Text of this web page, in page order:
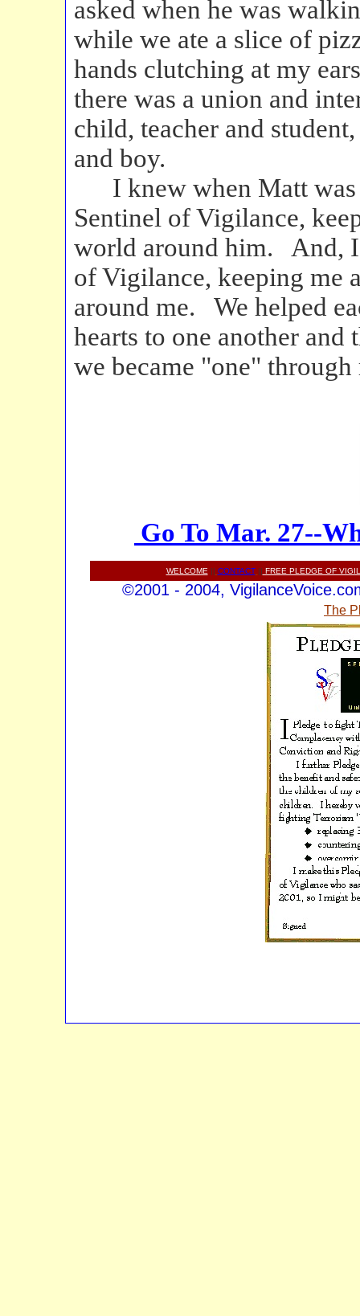
asked when he was
while we ate a slice of
hands clutching at my
there was a union and
child, teacher and
and boy.
I knew when Matt was
Sentinel of Vigilance,
world around him. And, I
of Vigilance, keeping me
around me. We helped
hearts to one another
we became "one"
Go To Mar. 27--
WELCOME || CONTACT || FREE PLEDGE OF
©2001 - 2004,
The